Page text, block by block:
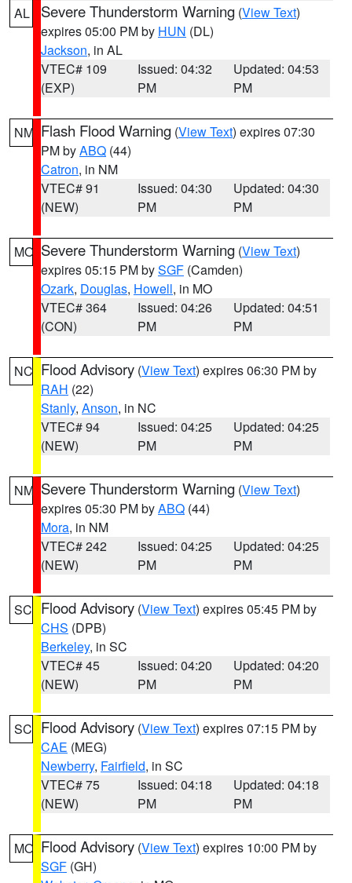
AL Severe Thunderstorm Warning (View Text)
expires 05:00 PM by HUN (DL)
Jackson, in AL
VTEC# 109
(EXP)
Issued: 04:32
PM
Updated: 04:53
PM
NM Flash Flood Warning (View Text) expires 07:30
PM byABQ (44)
Catron, in NM
VTEC# 91
(NEW)
Issued: 04:30
PM
Updated: 04:30
PM
MO Severe Thunderstorm Warning (View Text)
expires 05:15 PM bySGF (Camden)
Ozark, Douglas, Howell, in MO
VTEC# 364
(CON)
Issued: 04:26
PM
Updated: 04:51
PM
NC Flood Advisory (View Text) expires 06:30 PM by
RAH (22)
Stanly, Anson, in NC
VTEC# 94
(NEW)
Issued: 04:25
PM
Updated: 04:25
PM
NM Severe Thunderstorm Warning (View Text)
expires 05:30 PM byABQ (44)
Mora, in NM
VTEC# 242
(NEW)
Issued: 04:25
PM
Updated: 04:25
PM
SC Flood Advisory (View Text) expires 05:45 PM by
CHS (DPB)
Berkeley, in SC
VTEC# 45
(NEW)
Issued: 04:20
PM
Updated: 04:20
PM
SC Flood Advisory (View Text) expires 07:15 PM by
CAE (MEG)
Newberry, Fairfield, in SC
VTEC# 75
(NEW)
Issued: 04:18
PM
Updated: 04:18
PM
MO Flood Advisory (View Text) expires 10:00 PM by
SGF (GH)